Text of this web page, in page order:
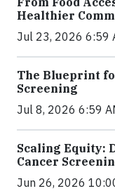
Healthier
Jul 23, 2026 6:59
The Blueprint
Screening
Jul 8, 2026 6:59
Scaling Equity:
Cancer
Jun 26, 2026